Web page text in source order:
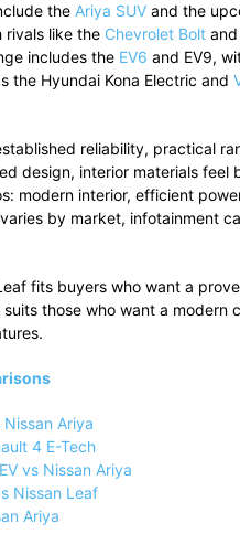
the Ariya SUV and the
rivals like the Chevrolet Bolt
includes the EV6 and EV9,
the Hyundai Kona Electric and
reliability, practical
design, interior materials feel
modern interior, efficient
by market, infotainment
fits buyers who want a
suits those who want a modern
Ariya
4 E-Tech
vs Nissan Ariya
Nissan Leaf
Ariya